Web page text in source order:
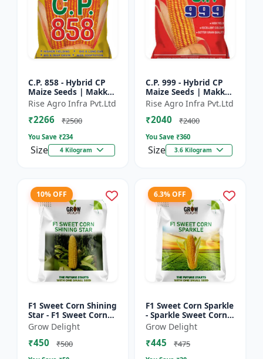
C.P. 858 - Hybrid CP
Maize Seeds | Makka
Seeds | High
Performance Hybrid |
Improved Maize
Rise Agro Infra Pvt.Ltd
₹2266 ₹2500
You Save ₹234
Size 4 Kilogram
C.P. 999 - Hybrid CP
Maize Seeds | Makka
Seeds | Quality Corn
Variety | Commercial
Farming Maize | C...
Rise Agro Infra Pvt.Ltd
₹2040 ₹2400
You Save ₹360
Size 3.6 Kilogram
10% OFF
F1 Sweet Corn Shining
Star - F1 Sweet Corn
Seeds | High Yield
Sweet Corn Variety
Grow Delight
₹450 ₹500
6.3% OFF
F1 Sweet Corn Sparkle
- Sparkle Sweet Corn
Hybrid |High Yield
Sweet Corn Variety
Grow Delight
₹445 ₹475